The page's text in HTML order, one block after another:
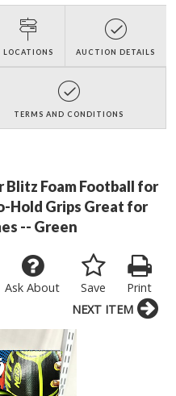
LOCATIONS AUCTION DETAILS
TERMS AND CONDITIONS
Foam Football for
Hold Grips Great for
-- Green
Print
Save
Ask About
NEXT ITEM